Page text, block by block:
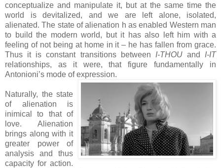
conceptualize and manipulate it, but at the same time the
world is devitalized, and we are left alone, isolated,
alienated. The state of alienation h as enabled Western man
to build the modern world, but it has also left him with a
feeling of not being at home in it – he has fallen from grace.
Thus it is constant transitions between I-THOUand I-IT
relationships, as it were, that figure fundamentally in
Antonioni’s mode of expression.
Naturally, the state
of alienation is
inimical to that of
love. Alienation
brings along with it
greater power of
analysis and thus
capacity for action.